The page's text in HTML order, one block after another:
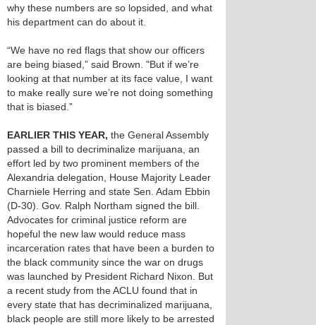
why these numbers are so lopsided, and what
his department can do about it.
“We have no red flags that show our officers
are being biased,” said Brown. "But if we’re
looking at that number at its face value, I want
to make really sure we’re not doing something
that is biased.”
EARLIER THIS YEAR, the General Assembly
passed a bill to decriminalize marijuana, an
effort led by two prominent members of the
Alexandria delegation, House Majority Leader
Charniele Herring and state Sen. Adam Ebbin
(D-30). Gov. Ralph Northam signed the bill.
Advocates for criminal justice reform are
hopeful the new law would reduce mass
incarceration rates that have been a burden to
the black community since the war on drugs
was launched by President Richard Nixon. But
a recent study from the ACLU found that in
every state that has decriminalized marijuana,
black people are still more likely to be arrested